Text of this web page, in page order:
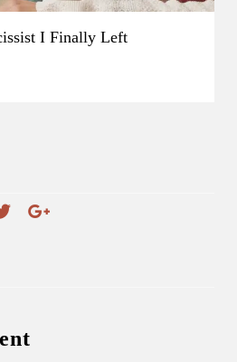
I Finally Left